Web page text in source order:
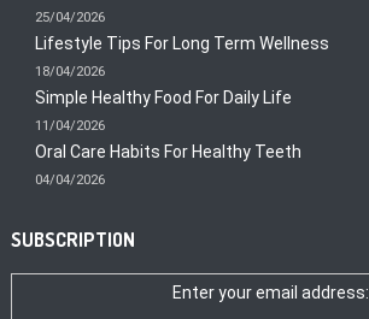
25/04/2026
Lifestyle Tips For Long Term Wellness
18/04/2026
Simple Healthy Food For Daily Life
11/04/2026
Oral Care Habits For Healthy Teeth
04/04/2026
SUBSCRIPTION
Enter your email address: